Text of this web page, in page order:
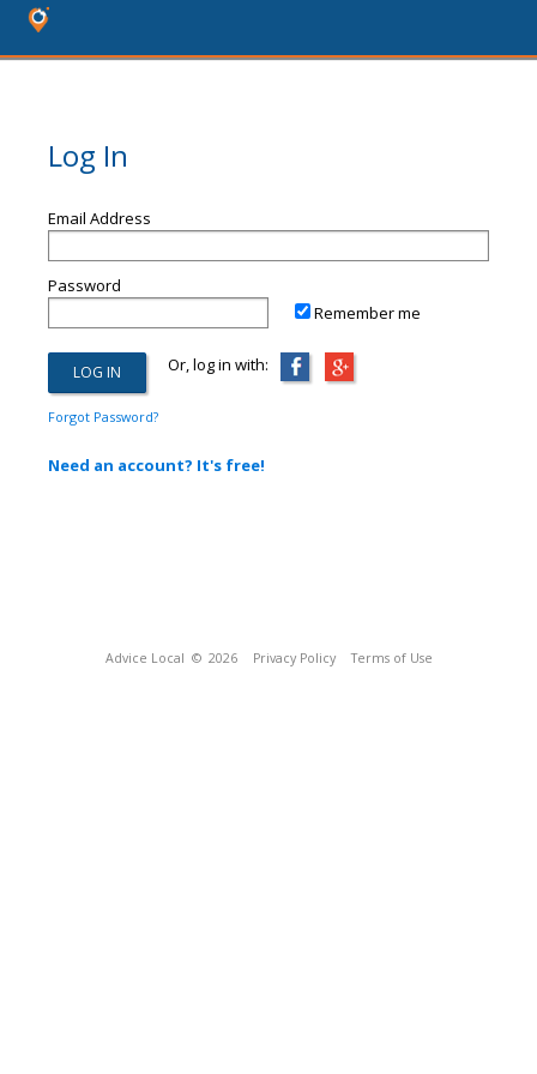
Log In
Email Address
Password
Remember me
Or, log in with:
Forgot Password?
Need an account? It's free!
Advice Local © 2026 Privacy Policy Terms of Use